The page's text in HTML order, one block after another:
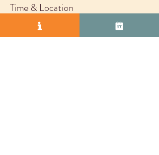
Time & Location
Mar 05, 2025, 4:00 PM – 7:00 PM
Wood Family Vineyards, 2407 Research Dr,